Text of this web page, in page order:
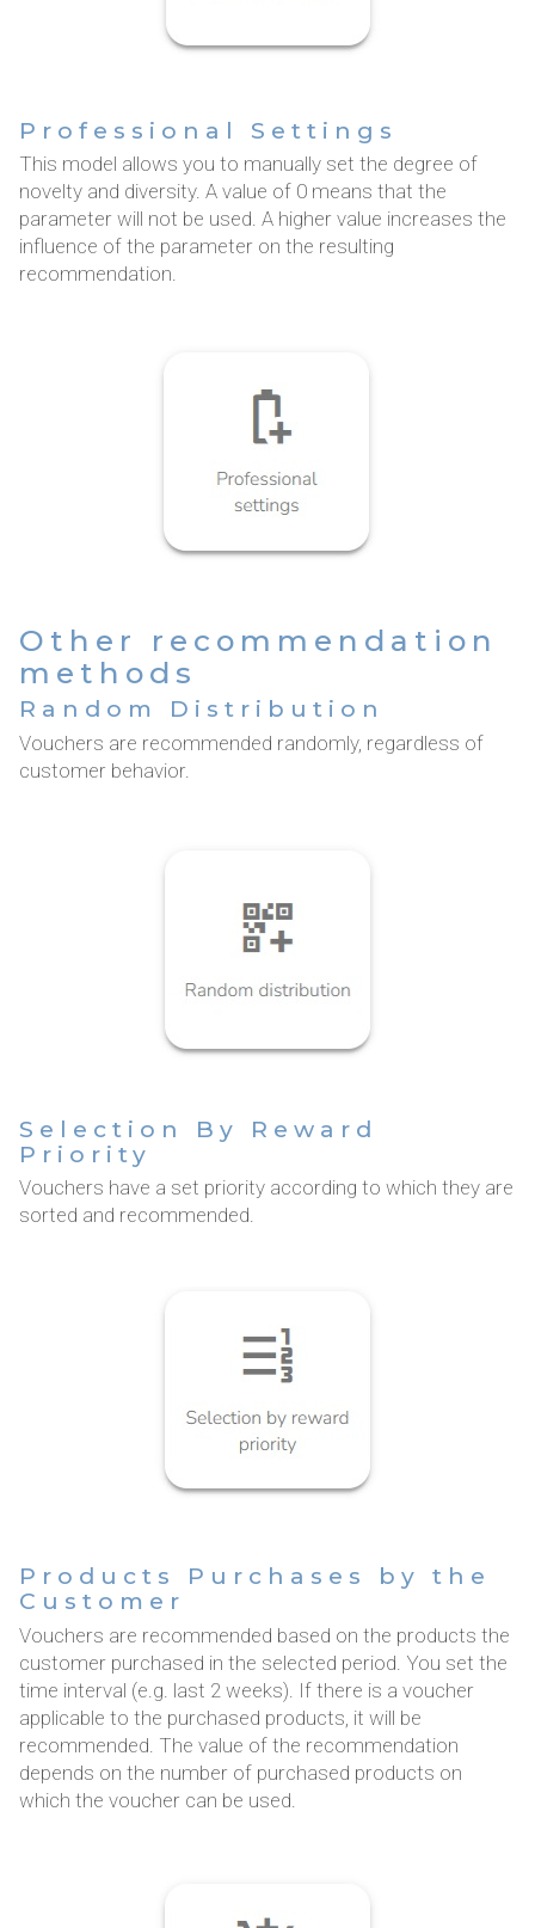
Professional Settings
This model allows you to manually set the degree of
novelty and diversity. A value of 0 means that the
parameter will not be used. A higher value increases the
influence of the parameter on the resulting
recommendation.
Other recommendation
methods
Random Distribution
Vouchers are recommended randomly, regardless of
customer behavior.
Selection By Reward
Priority
Vouchers have a set priority according to which they are
sorted and recommended.
Products Purchases by the
Customer
Vouchers are recommended based on the products the
customer purchased in the selected period. You set the
time interval (e.g. last 2 weeks). If there is a voucher
applicable to the purchased products, it will be
recommended. The value of the recommendation
depends on the number of purchased products on
which the voucher can be used.